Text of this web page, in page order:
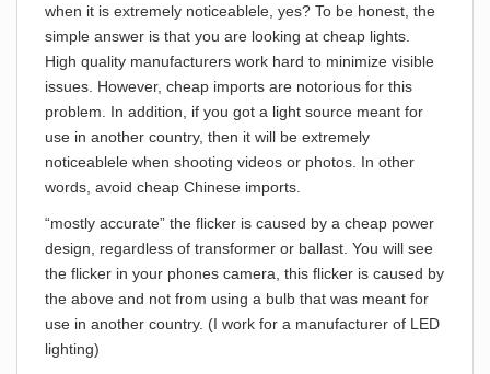
when it is extremely noticeablele, yes? To be honest, the
simple answer is that you are looking at cheap lights.
High quality manufacturers work hard to minimize visible
issues. However, cheap imports are notorious for this
problem. In addition, if you got a light source meant for
use in another country, then it will be extremely
noticeablele when shooting videos or photos. In other
words, avoid cheap Chinese imports.
“mostly accurate” the flicker is caused by a cheap power
design, regardless of transformer or ballast. You will see
the flicker in your phones camera, this flicker is caused by
the above and not from using a bulb that was meant for
use in another country. (I work for a manufacturer of LED
lighting)